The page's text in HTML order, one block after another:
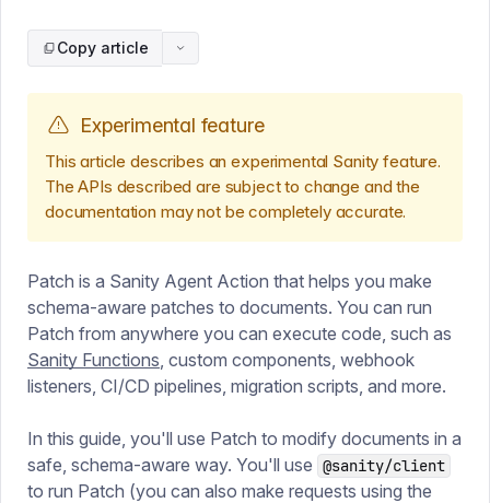
Copy article
Experimental feature
This article describes an experimental Sanity feature.
The APIs described are subject to change and the
documentation may not be completely accurate.
Patch is a Sanity Agent Action that helps you make
schema-aware patches to documents. You can run
Patch from anywhere you can execute code, such as
Sanity Functions, custom components, webhook
listeners, CI/CD pipelines, migration scripts, and more.
In this guide, you'll use Patch to modify documents in a
safe, schema-aware way. You'll use @sanity/client
to run Patch (you can also make requests using the